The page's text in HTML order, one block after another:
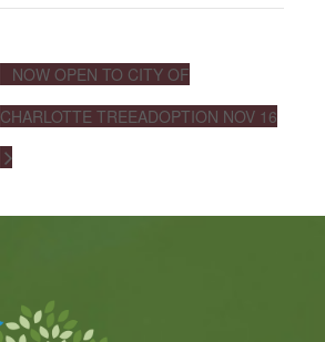
NOW OPEN TO CITY OF
CHARLOTTE TREEADOPTION NOV 16